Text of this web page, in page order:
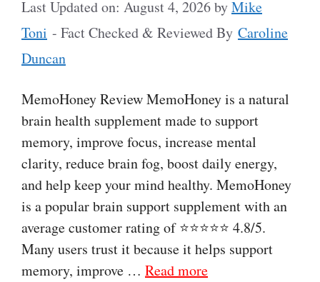
Last Updated on: August 4, 2026byMike
Toni - Fact Checked & Reviewed By Caroline
Duncan
MemoHoney Review MemoHoney is a natural
brain health supplement made to support
memory, improve focus, increase mental
clarity, reduce brain fog, boost daily energy,
and help keep your mind healthy. MemoHoney
is a popular brain support supplement with an
average customer rating of ⭐⭐⭐⭐⭐ 4.8/5.
Many users trust it because it helps support
memory, improve … Read more